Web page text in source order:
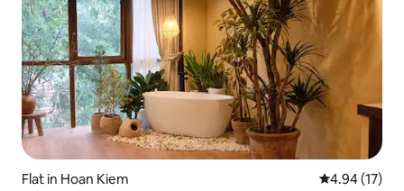
Flat in Hoan Kiem 4.94 out of 5
4.94 (17)